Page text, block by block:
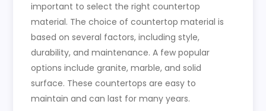
important to select the right countertop
material. The choice of countertop material is
based on several factors, including style,
durability, and maintenance. A few popular
options include granite, marble, and solid
surface. These countertops are easy to
maintain and can last for many years.